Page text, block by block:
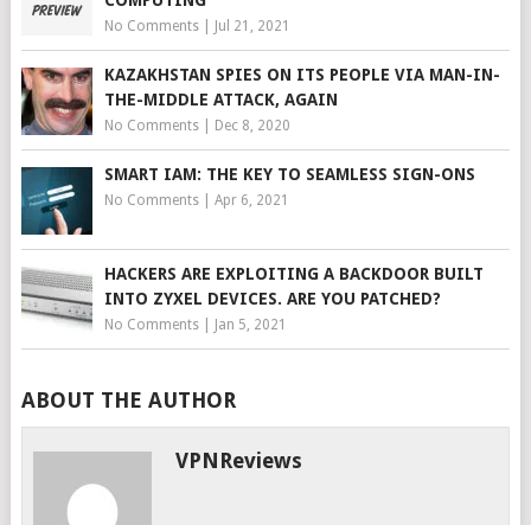
No Comments| Jul 21, 2021
KAZAKHSTAN SPIES ON ITS PEOPLE VIA MAN-IN-
THE-MIDDLE ATTACK, AGAIN
No Comments| Dec 8, 2020
SMART IAM: THE KEY TO SEAMLESS SIGN-ONS
No Comments| Apr 6, 2021
HACKERS ARE EXPLOITING A BACKDOOR BUILT
INTO ZYXEL DEVICES. ARE YOU PATCHED?
No Comments| Jan 5, 2021
ABOUT THE AUTHOR
VPNReviews